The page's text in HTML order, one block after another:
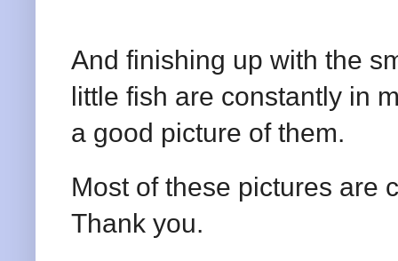
And finishing up with the
little fish are constantly in
a good picture of them.
Most of these pictures are
Thank you.